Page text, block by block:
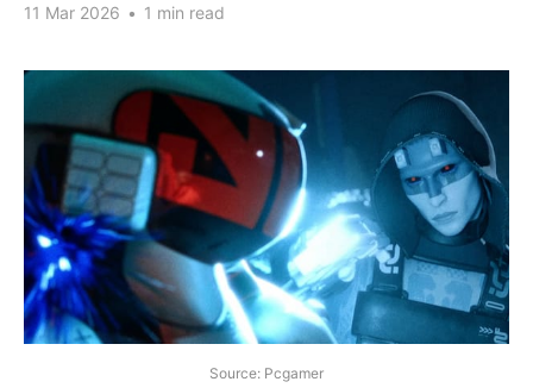
11 Mar 2026 • 1 min read
Source: Pcgamer